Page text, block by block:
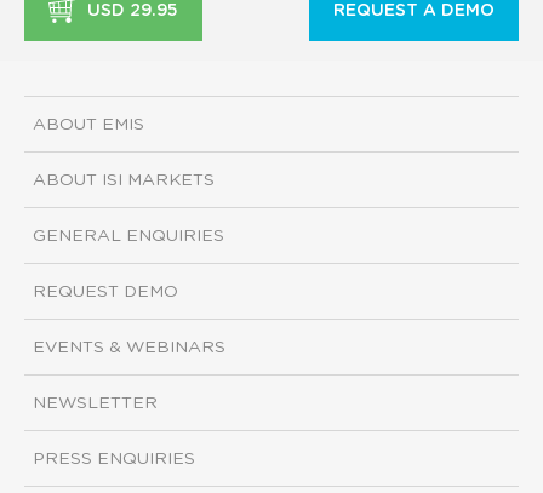
USD 29.95 REQUEST A DEMO
ABOUT EMIS
ABOUT ISI MARKETS
GENERAL ENQUIRIES
REQUEST DEMO
EVENTS & WEBINARS
NEWSLETTER
PRESS ENQUIRIES